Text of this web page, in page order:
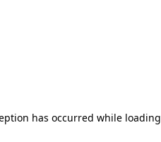
has occurred while loading